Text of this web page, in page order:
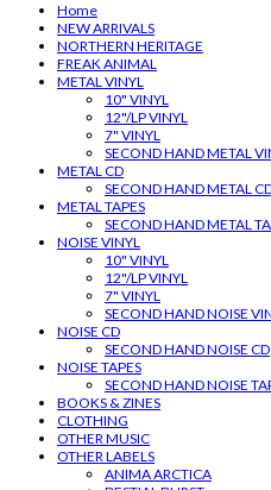
Home
NEW ARRIVALS
NORTHERN HERITAGE
FREAK ANIMAL
METAL VINYL
10" VINYL
12"/LP VINYL
7" VINYL
SECOND HAND METAL
METAL CD
SECOND HAND METAL
METAL TAPES
SECOND HAND METAL
NOISE VINYL
10" VINYL
12"/LP VINYL
7" VINYL
SECOND HAND NOISE
NOISE CD
SECOND HAND NOISE CD
NOISE TAPES
SECOND HAND NOISE
BOOKS & ZINES
CLOTHING
OTHER MUSIC
OTHER LABELS
ANIMA ARCTICA